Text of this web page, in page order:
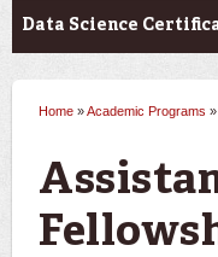
Data Science
You are here
Home »Academic Programs »